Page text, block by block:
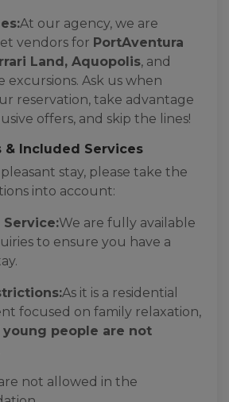
At our agency, we are
vendors for PortAventura
Land, Aquopolis, and
excursions. Ask us when
reservation, take advantage
offers, and skip the lines!
& Included Services
stay, please take the
into account:
Service:We are fully available
to ensure you have a
As it is a residential
focused on family relaxation,
people are not
not allowed in the